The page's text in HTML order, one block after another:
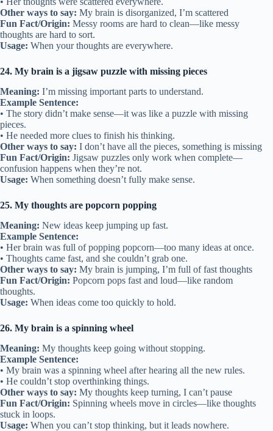
Other ways to say: My brain is disorganized, I’m scattered
Fun Fact/Origin: Messy rooms are hard to clean—like messy
thoughts are hard to sort.
Usage: When your thoughts are everywhere.
24. My brain is a jigsaw puzzle with missing pieces
Meaning: I’m missing important parts to understand.
Example Sentence:
• The story didn’t make sense—it was like a puzzle with missing
pieces.
• He needed more clues to finish his thinking.
Other ways to say: I don’t have all the pieces, something is missing
Fun Fact/Origin: Jigsaw puzzles only work when complete—
confusion happens when they’re not.
Usage: When something doesn’t fully make sense.
25. My thoughts are popcorn popping
Meaning: New ideas keep jumping up fast.
Example Sentence:
• Her brain was full of popping popcorn—too many ideas at once.
• Thoughts came fast, and she couldn’t grab one.
Other ways to say: My brain is jumping, I’m full of fast thoughts
Fun Fact/Origin: Popcorn pops fast and loud—like random
thoughts.
Usage: When ideas come too quickly to hold.
26. My brain is a spinning wheel
Meaning: My thoughts keep going without stopping.
Example Sentence:
• My brain was a spinning wheel after hearing all the new rules.
• He couldn’t stop overthinking things.
Other ways to say: My thoughts keep turning, I can’t pause
Fun Fact/Origin: Spinning wheels move in circles—like thoughts
stuck in loops.
Usage: When you can’t stop thinking, but it leads nowhere.